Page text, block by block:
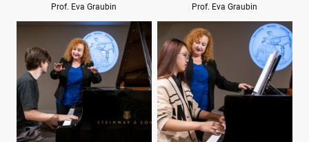
Prof. Eva Graubin Prof. Eva Graubin